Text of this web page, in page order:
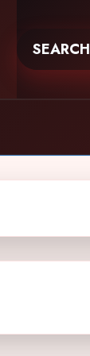
SEARCH